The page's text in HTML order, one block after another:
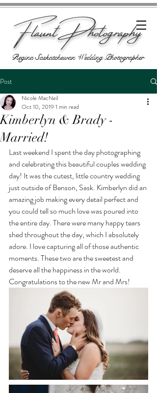
Flaunt Photography
Regina Saskatchewan Wedding Photographer
Post
Kimberlyn & Brady -
Married!
Nicole MacNeil
Oct 10, 2019 1 min read
Last weekend I spent the day photographing
and celebrating this beautiful couples wedding
day! It was the cutest, little country wedding
just outside of Benson, Sask. Kimberlyn did an
amazing job making every detail perfect and
you could tell so much love was poured into
the entire day. There were many happy tears
shed throughout the day, which I absolutely
adore. I love capturing all of those authentic
moments. These two are the sweetest and
deserve all the happiness in the world.
Congratulations to the new Mr and Mrs!